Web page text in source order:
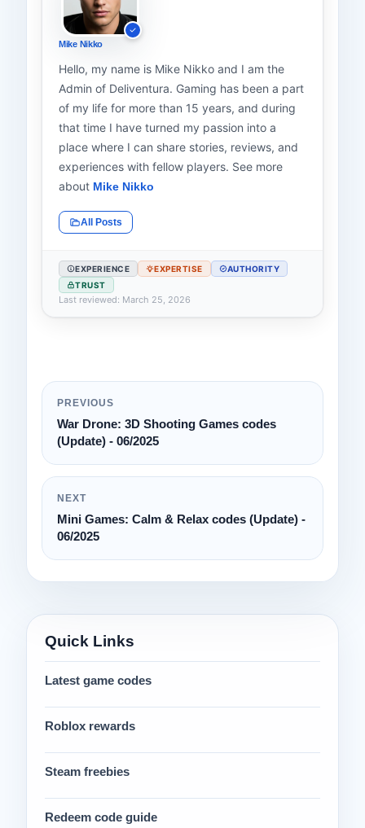
Mike Nikko
Hello, my name is Mike Nikko and I am the
Admin of Deliventura. Gaming has been a part
of my life for more than 15 years, and during
that time I have turned my passion into a
place where I can share stories, reviews, and
experiences with fellow players. See more
about Mike Nikko
All Posts
EXPERIENCE EXPERTISE
AUTHORITY
TRUST
Last reviewed: March 25, 2026
PREVIOUS
War Drone: 3D Shooting Games codes
(Update) - 06/2025
NEXT
Mini Games: Calm & Relax codes (Update) -
06/2025
Quick Links
Latest game codes
Roblox rewards
Steam freebies
Redeem code guide